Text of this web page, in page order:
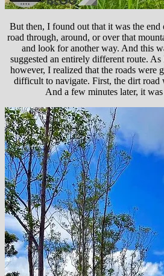
But then, I found out that it was the end
road through, around, or over that
and look for another way. And this
suggested an entirely different route.
however, I realized that the roads were
difficult to navigate. First, the dirt road
And a few minutes later, it